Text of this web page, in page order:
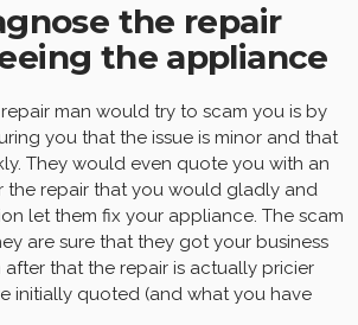
the repair
the appliance
man would try to scam you is by
you that the issue is minor and that
They would even quote you with an
the repair that you would gladly and
let them fix your appliance. The scam
are sure that they got your business
that the repair is actually pricier
initially quoted (and what you have